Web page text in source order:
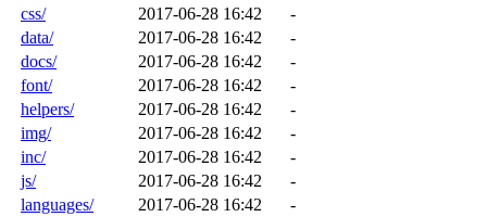
css/
2017-06-28 16:42
-
data/
2017-06-28 16:42
-
docs/
2017-06-28 16:42
-
font/
2017-06-28 16:42
-
helpers/
2017-06-28 16:42
-
img/
2017-06-28 16:42
-
inc/
2017-06-28 16:42
-
js/
2017-06-28 16:42
-
languages/
2017-06-28 16:42
-